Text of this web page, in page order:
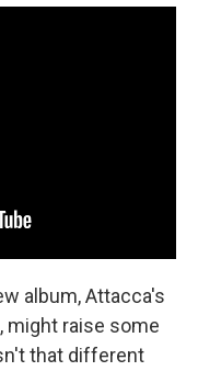
album, Attacca's
might raise some
that different